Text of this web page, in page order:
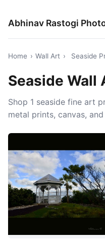
Abhinav Rastogi
Home › Wall Art › Seaside
Seaside Wall
Shop 1 seaside fine art
metal prints, canvas,